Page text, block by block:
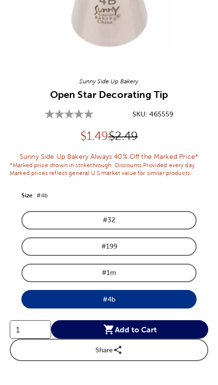
Sunny Side Up Bakery
Open Star Decorating Tip
SKU:465559
Discounted price:
$1.49Original Price:
$2.49
Sunny Side Up Bakery Always 40% Off the Marked Price*
*Marked price shown in strikethrough. Discounts Provided every day.
Marked prices reflect general U.S market value for similar products.
Size: Product Size Option
#4b
Product Size Option
#32
Product Size Option
#199
Product Size Option
#1m
Product Size Option
#4b
Add to Cart
Share